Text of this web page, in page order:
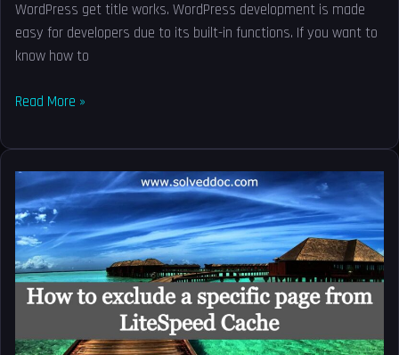
WordPress get title works. WordPress development is made
easy for developers due to its built-in functions. If you want to
know how to
Read More »
How
to
exclude
a
specific
page
LiteSpeed